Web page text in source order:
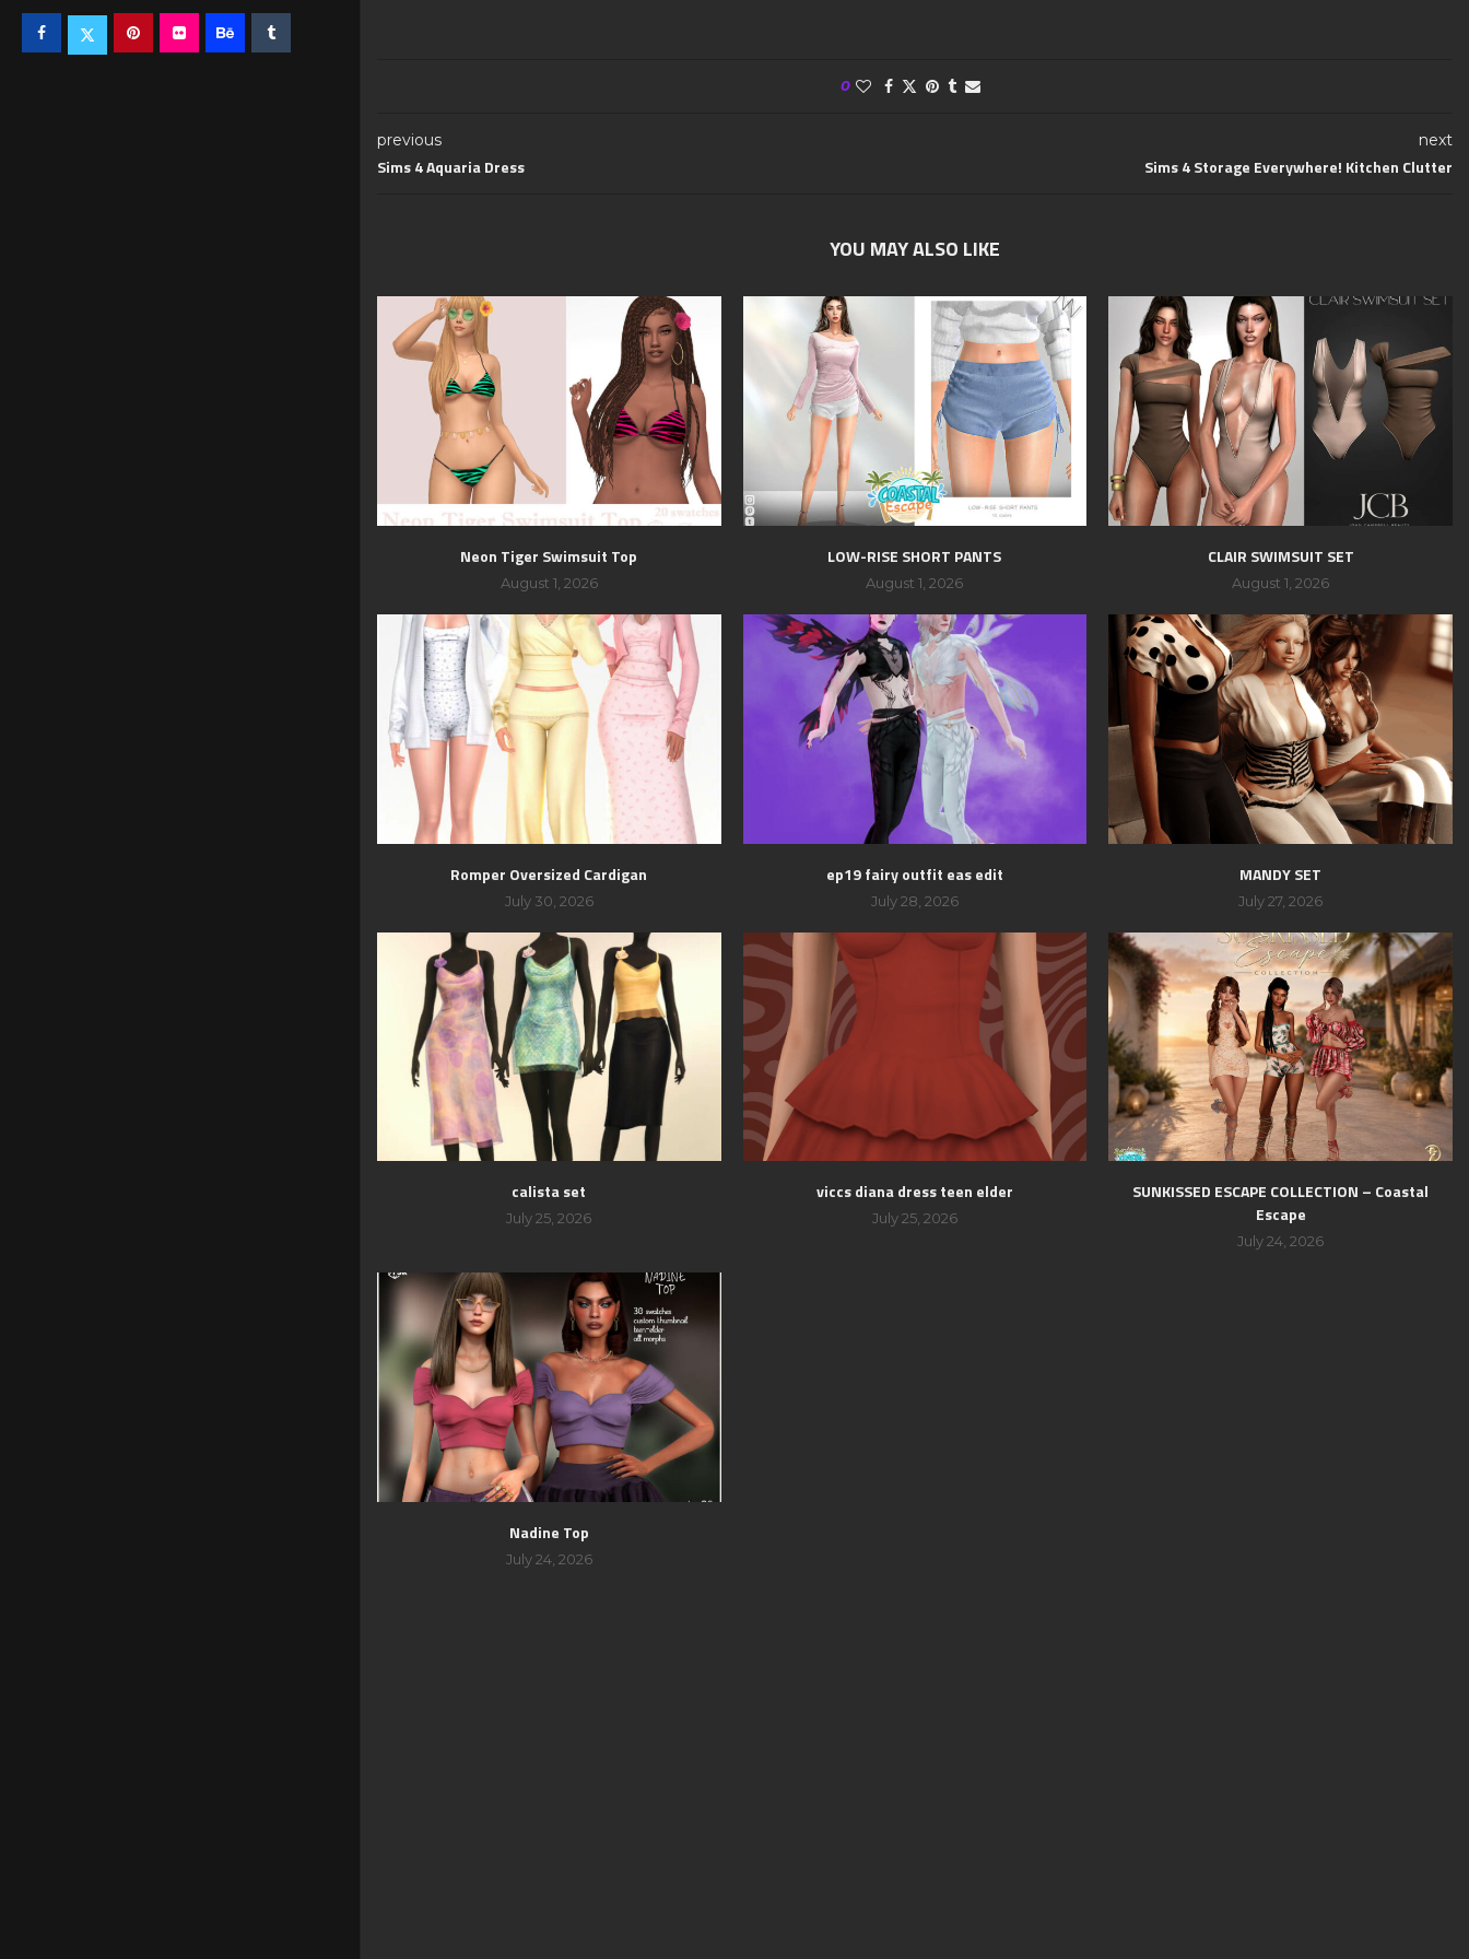
0
previous
Sims 4 Aquaria Dress
next
Sims 4 Storage Everywhere! Kitchen Clutter
YOU MAY ALSO LIKE
Neon Tiger Swimsuit Top
August 1, 2026
LOW-RISE SHORT PANTS
August 1, 2026
CLAIR SWIMSUIT SET
August 1, 2026
Romper Oversized Cardigan
July 30, 2026
ep19 fairy outfit eas edit
July 28, 2026
MANDY SET
July 27, 2026
calista set
July 25, 2026
viccs diana dress teen elder
July 25, 2026
SUNKISSED ESCAPE COLLECTION – Coastal
Escape
July 24, 2026
Nadine Top
July 24, 2026